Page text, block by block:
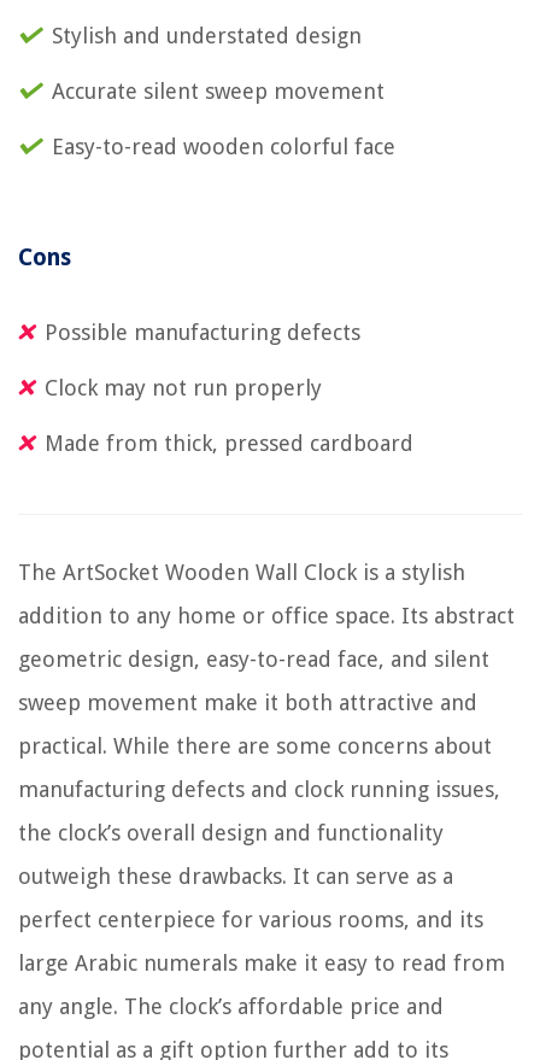
Stylish and understated design
Accurate silent sweep movement
Easy-to-read wooden colorful face
Cons
Possible manufacturing defects
Clock may not run properly
Made from thick, pressed cardboard
The ArtSocket Wooden Wall Clock is a stylish
addition to any home or office space. Its abstract
geometric design, easy-to-read face, and silent
sweep movement make it both attractive and
practical. While there are some concerns about
manufacturing defects and clock running issues,
the clock’s overall design and functionality
outweigh these drawbacks. It can serve as a
perfect centerpiece for various rooms, and its
large Arabic numerals make it easy to read from
any angle. The clock’s affordable price and
potential as a gift option further add to its